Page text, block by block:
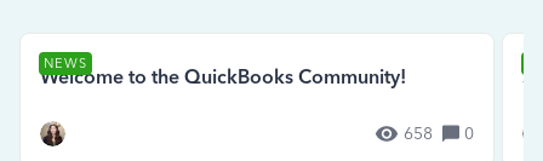
NEWS
Welcome to the QuickBooks Community!
658 0